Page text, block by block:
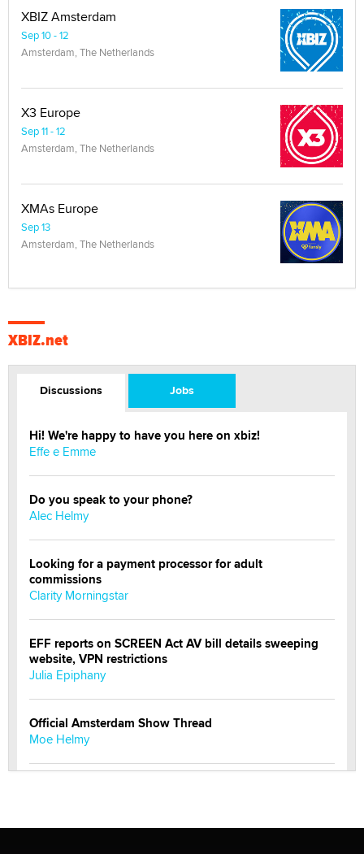
XBIZ Amsterdam
Sep 10 - 12
Amsterdam, The Netherlands
X3 Europe
Sep 11 - 12
Amsterdam, The Netherlands
XMAs Europe
Sep 13
Amsterdam, The Netherlands
XBIZ.net
Discussions Jobs
Hi! We're happy to have you here on xbiz!
Effe e Emme
Do you speak to your phone?
Alec Helmy
Looking for a payment processor for adult
commissions
Clarity Morningstar
EFF reports on SCREEN Act AV bill details sweeping
website, VPN restrictions
Julia Epiphany
Official Amsterdam Show Thread
Moe Helmy